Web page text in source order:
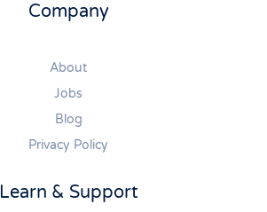
Company
About
Jobs
Blog
Privacy Policy
Learn & Support